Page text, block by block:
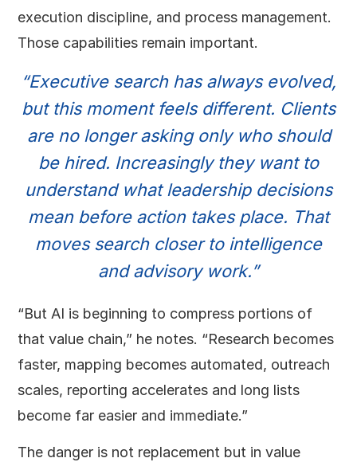
execution discipline, and process management.
Those capabilities remain important.
“Executive search has always evolved,
but this moment feels different. Clients
are no longer asking only who should
be hired. Increasingly they want to
understand what leadership decisions
mean before action takes place. That
moves search closer to intelligence
and advisory work.”
“But AI is beginning to compress portions of
that value chain,” he notes. “Research becomes
faster, mapping becomes automated, outreach
scales, reporting accelerates and long lists
become far easier and immediate.”
The danger is not replacement but in value